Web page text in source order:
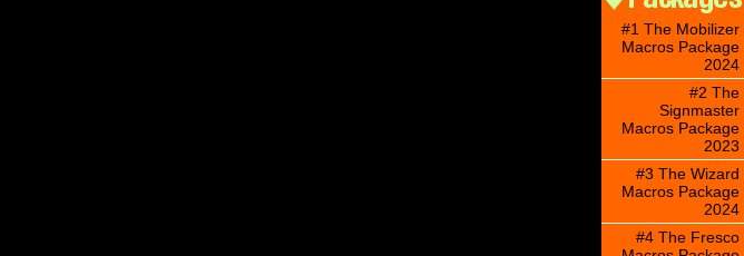
#1 The Mobilizer
Macros Package
2024
#2 The
Signmaster
Macros Package
2023
#3 The Wizard
Macros Package
2024
#4 The Fresco